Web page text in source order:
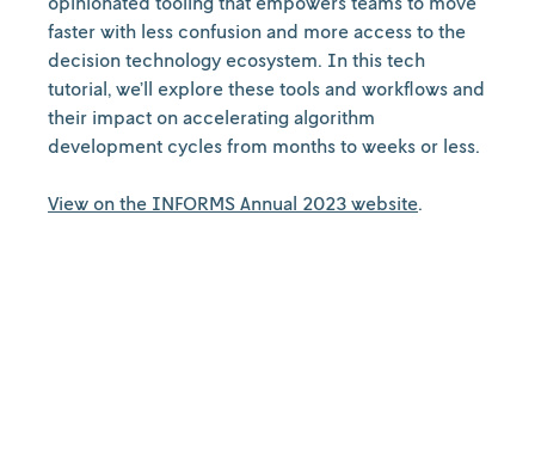
faster with less confusion and more access to the
decision technology ecosystem. In this tech
tutorial, we’ll explore these tools and workflows and
their impact on accelerating algorithm
development cycles from months to weeks or less.
View on the INFORMS Annual 2023 website.